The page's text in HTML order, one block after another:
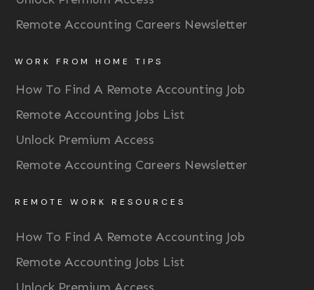
Remote Accounting Careers Newsletter
WORK FROM HOME TIPS
How To Find A Remote Accounting Job
Remote Accounting Jobs List
Unlock Premium Access
Remote Accounting Careers Newsletter
REMOTE WORK RESOURCES
How To Find A Remote Accounting Job
Remote Accounting Jobs List